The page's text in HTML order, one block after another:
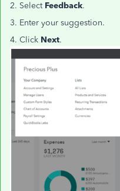
2. Select Feedback.
3. Enter your suggestion.
4. Click Next.